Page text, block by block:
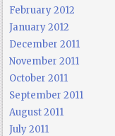
February 2012
January 2012
December 2011
November 2011
October 2011
September 2011
August 2011
July 2011